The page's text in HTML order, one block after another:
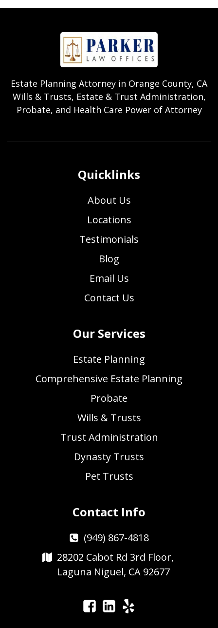
Estate Planning Attorney in Orange County, CA
Wills & Trusts, Estate & Trust Administration,
Probate, and Health Care Power of Attorney
Quicklinks
About Us
Locations
Testimonials
Blog
Email Us
Contact Us
Our Services
Estate Planning
Comprehensive Estate Planning
Probate
Wills & Trusts
Trust Administration
Dynasty Trusts
Pet Trusts
Contact Info
(949) 867-4818
28202 Cabot Rd 3rd Floor,
Laguna Niguel, CA 92677